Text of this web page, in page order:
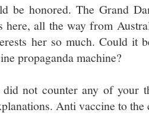
be honored. The Grand
here, all the way from
her so much. Could it
propaganda machine?
not counter any of your
Anti vaccine to